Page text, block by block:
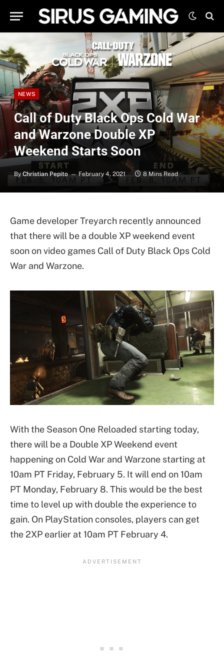
NEWS
Call of Duty Black Ops Cold War
and Warzone Double XP
Weekend Starts Soon
By Christian Pepito February 4, 2021 8 Mins Read
Game developer Treyarch recently announced
that there will be a double XP weekend event
soon on video games Call of Duty Black Ops Cold
War and Warzone.
With the Season One Reloaded starting today,
there will be a Double XP Weekend event
happening on Cold War and Warzone starting at
10am PT Friday, February 5. It will end on 10am
PT Monday, February 8. This would be the best
time to level up with double the experience to
gain. On PlayStation consoles, players can get
the 2XP earlier at 10am PT February 4.